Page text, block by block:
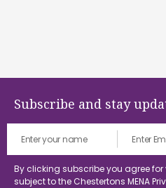
Subscribe and stay
By clicking subscribe you agree
subject to the Chestertons MENA